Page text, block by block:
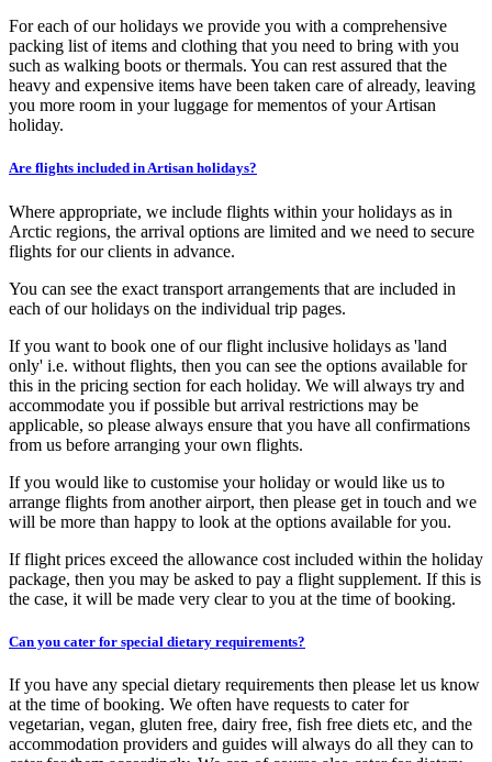
For each of our holidays we provide you with a comprehensive
packing list of items and clothing that you need to bring with you
such as walking boots or thermals. You can rest assured that the
heavy and expensive items have been taken care of already, leaving
you more room in your luggage for mementos of your Artisan
holiday.
Are flights included in Artisan holidays?
Where appropriate, we include flights within your holidays as in
Arctic regions, the arrival options are limited and we need to secure
flights for our clients in advance.
You can see the exact transport arrangements that are included in
each of our holidays on the individual trip pages.
If you want to book one of our flight inclusive holidays as 'land
only' i.e. without flights, then you can see the options available for
this in the pricing section for each holiday. We will always try and
accommodate you if possible but arrival restrictions may be
applicable, so please always ensure that you have all confirmations
from us before arranging your own flights.
If you would like to customise your holiday or would like us to
arrange flights from another airport, then please get in touch and we
will be more than happy to look at the options available for you.
If flight prices exceed the allowance cost included within the holiday
package, then you may be asked to pay a flight supplement. If this is
the case, it will be made very clear to you at the time of booking.
Can you cater for special dietary requirements?
If you have any special dietary requirements then please let us know
at the time of booking. We often have requests to cater for
vegetarian, vegan, gluten free, dairy free, fish free diets etc, and the
accommodation providers and guides will always do all they can to